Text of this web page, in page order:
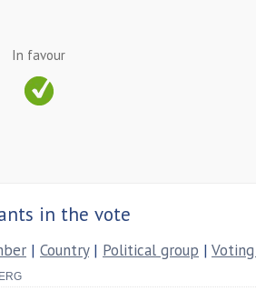
In favour
in the vote
| Country| Political group |